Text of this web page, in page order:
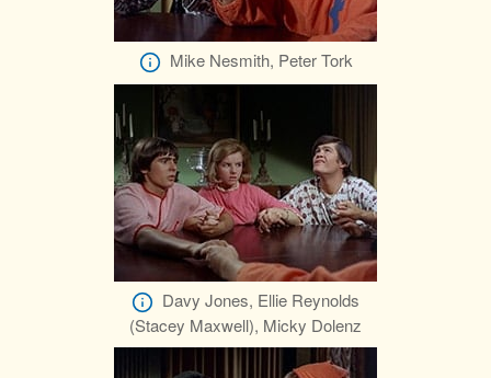
Mike Nesmith, Peter Tork
Davy Jones, Ellie Reynolds
(Stacey Maxwell), Micky Dolenz